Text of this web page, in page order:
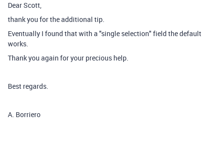
Dear Scott,
thank you for the additional tip.
Eventually I found that with a "single selection" field the default
works.
Thank you again for your precious help.
Best regards.
A. Borriero